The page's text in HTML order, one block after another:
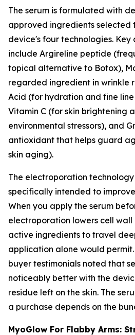
The serum is formulated with
approved ingredients selected
device's four technologies.
include Argireline peptide
topical alternative to Botox),
regarded ingredient in wrinkle
Acid (for hydration and fine
Vitamin C (for skin brightening
environmental stressors), and
antioxidant that helps guard
skin aging).
The electroporation technology
specifically intended to
When you apply the serum
electroporation lowers cell wall
active ingredients to travel
application alone would
buyer testimonials noted that
noticeably better with the
residue left on the skin. The
a purchase depends on the
MyoGlow For Flabby Arms: